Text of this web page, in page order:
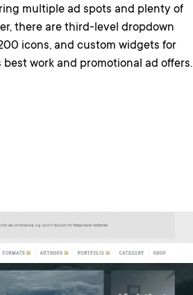
multiple ad spots and plenty of
there are third-level dropdown
icons, and custom widgets for
work and promotional ad offers.